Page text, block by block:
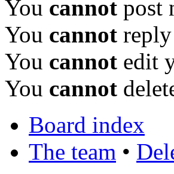
You cannot post
You cannot
You cannot edit
You cannot
Board index
The team •